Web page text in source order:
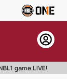
game LIVE!